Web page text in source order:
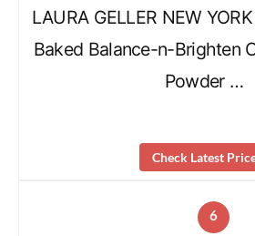
LAURA GELLER NEW
Baked Balance-n-Brighten
Powder …
Check Latest
6